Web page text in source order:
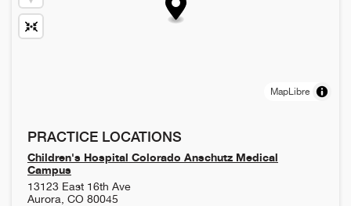
MapLibre
PRACTICE LOCATIONS
Children's Hospital Colorado Anschutz Medical
Campus
13123 East 16th Ave
Aurora CO 80045